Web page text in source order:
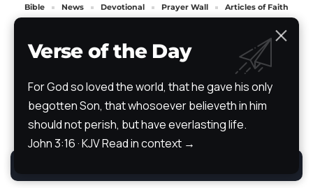
All Rights Reserved. TheStoryRetold 2024.
Bible News Devotional Prayer Wall
Articles of Faith
Verse of the Day
For God so loved the world, that he gave his only
begotten Son, that whosoever believeth in him
should not perish, but have everlasting life.
John 3:16 · KJVRead in context →